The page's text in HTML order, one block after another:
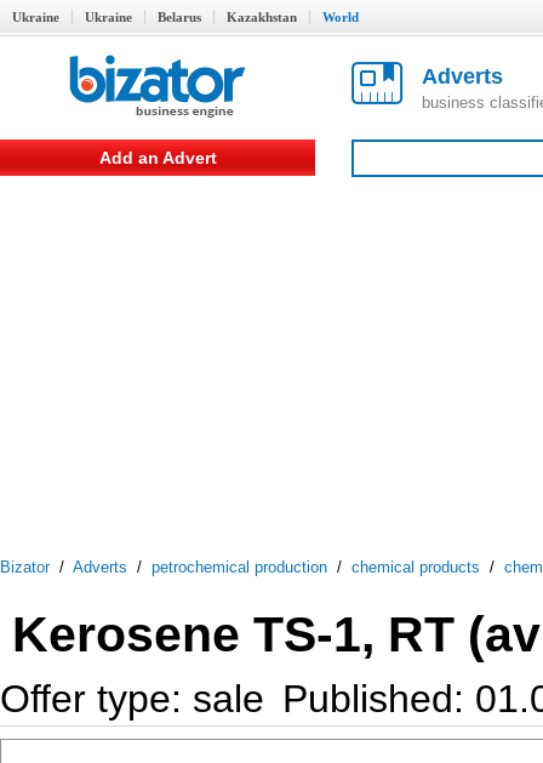
Ukraine Ukraine Belarus Kazakhstan World
Adverts
business
Add an Advert
Bizator/ Adverts / petrochemical production / chemical products /
Kerosene TS-1, RT
Offer type: sale Published: